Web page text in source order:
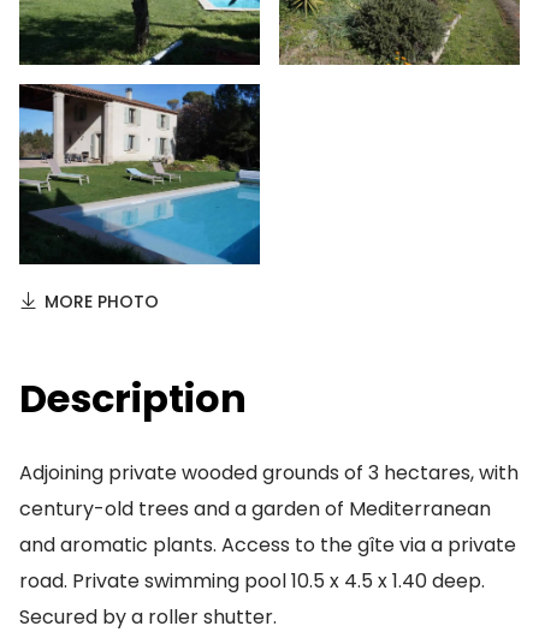
MORE PHOTO
Description
Adjoining private wooded grounds of 3 hectares, with
century-old trees and a garden of Mediterranean
and aromatic plants. Access to the gîte via a private
road. Private swimming pool 10.5 x 4.5 x 1.40 deep.
Secured by a roller shutter.